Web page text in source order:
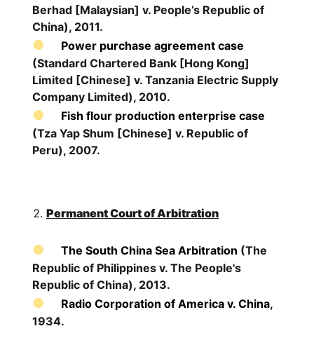
Berhad [Malaysian] v. People’s Republic of
China), 2011.
Power purchase agreement case
(Standard Chartered Bank [Hong Kong]
Limited [Chinese] v. Tanzania Electric Supply
Company Limited), 2010.
Fish flour production enterprise case
(Tza Yap Shum [Chinese] v. Republic of
Peru), 2007.
Permanent Court of Arbitration
The South China Sea Arbitration (The
Republic of Philippines v. The People's
Republic of China), 2013.
Radio Corporation of America v. China,
1934.